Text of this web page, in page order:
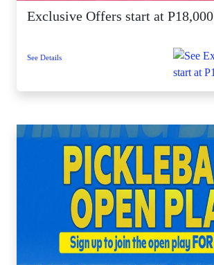
Exclusive Offers start at P18,000
See Details